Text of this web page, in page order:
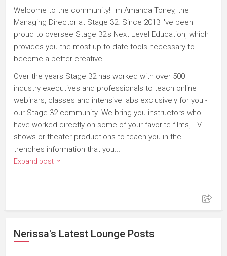
Welcome to the community! I'm Amanda Toney, the
Managing Director at Stage 32. Since 2013 I've been
proud to oversee Stage 32's Next Level Education, which
provides you the most up-to-date tools necessary to
become a better creative.
Over the years Stage 32 has worked with over 500
industry executives and professionals to teach online
webinars, classes and intensive labs exclusively for you -
our Stage 32 community. We bring you instructors who
have worked directly on some of your favorite films, TV
shows or theater productions to teach you in-the-
trenches information that you...
Expand post
Nerissa's Latest Lounge Posts